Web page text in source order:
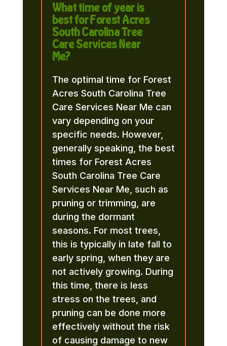
What time of year is
best for Forest Acres
South Carolina Tree
Care Services Near
Me?
The optimal time for Forest
Acres South Carolina Tree
Care Services Near Me can
vary depending on your
specific needs. However,
generally speaking, the best
times for Forest Acres
South Carolina Tree Care
Services Near Me, such as
pruning or trimming, are
during the dormant
seasons. For most trees,
this is typically in late fall to
early spring, when they are
not actively growing. During
this time, there is less
stress on the trees, and
pruning can be done more
effectively without the risk
of causing damage to new